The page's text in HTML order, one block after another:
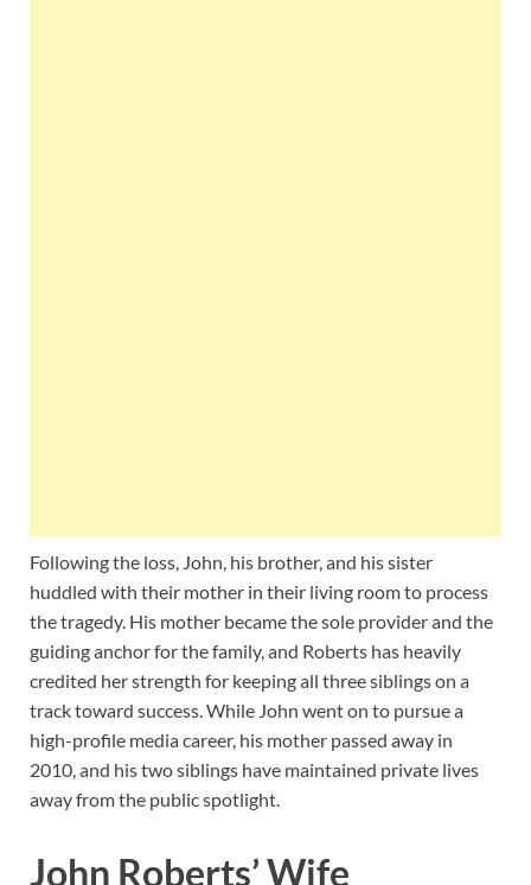
Following the loss, John, his brother, and his sister
huddled with their mother in their living room to process
the tragedy. His mother became the sole provider and the
guiding anchor for the family, and Roberts has heavily
credited her strength for keeping all three siblings on a
track toward success. While John went on to pursue a
high-profile media career, his mother passed away in
2010, and his two siblings have maintained private lives
away from the public spotlight.
John Roberts’ Wife